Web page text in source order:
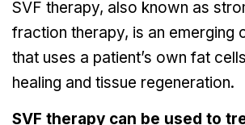
SVF therapy, also known as
fraction therapy, is an emerging
that uses a patient’s own fat
healing and tissue regeneration.
SVF therapy can be used to